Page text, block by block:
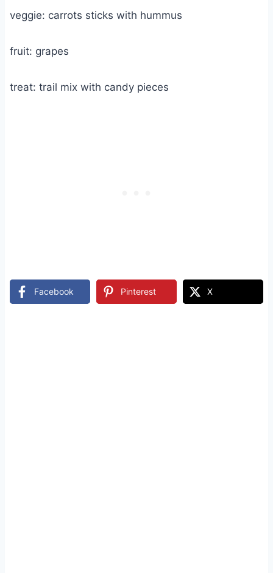
veggie: carrots sticks with hummus
fruit: grapes
treat: trail mix with candy pieces
Facebook Pinterest X